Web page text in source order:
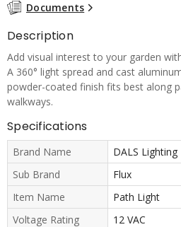
Documents
Description
Add visual interest to your garden
A 360° light spread and cast
powder-coated finish fits best along
walkways.
Specifications
Brand Name
DALS Lighting
Sub Brand
Flux
Item Name
Path Light
Voltage Rating
12 VAC